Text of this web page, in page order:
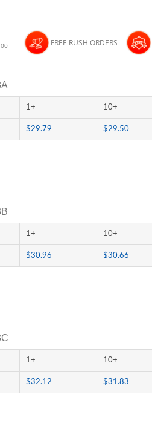
FREE RUSH ORDERS
1+ 10+
$29.79 $29.50
1+ 10+
$30.96 $30.66
1+ 10+
$32.12 $31.83